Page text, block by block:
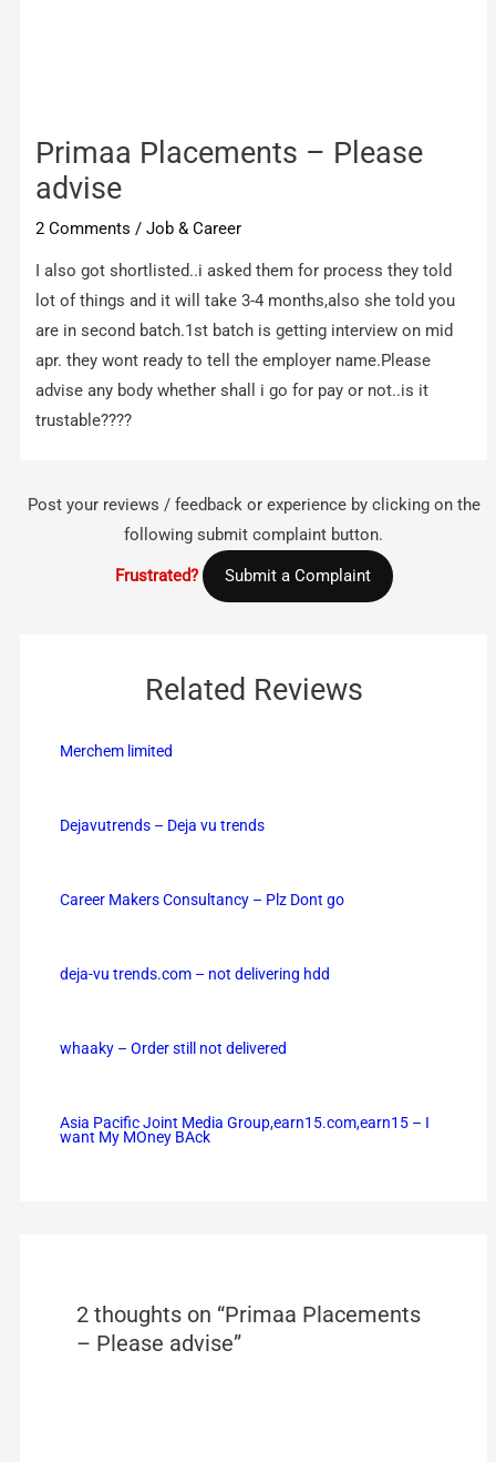
Primaa Placements – Please
advise
2 Comments /Job & Career
I also got shortlisted..i asked them for process they told
lot of things and it will take 3-4 months,also she told you
are in second batch.1st batch is getting interview on mid
apr. they wont ready to tell the employer name.Please
advise any body whether shall i go for pay or not..is it
trustable????
Post your reviews / feedback or experience by clicking on the
following submit complaint button.
Frustrated? Submit a Complaint
Related Reviews
Merchem limited
Dejavutrends – Deja vu trends
Career Makers Consultancy – Plz Dont go
deja-vu trends.com – not delivering hdd
whaaky – Order still not delivered
Asia Pacific Joint Media Group,earn15.com,earn15 – I
want My MOney BAck
2 thoughts on “Primaa Placements
– Please advise”